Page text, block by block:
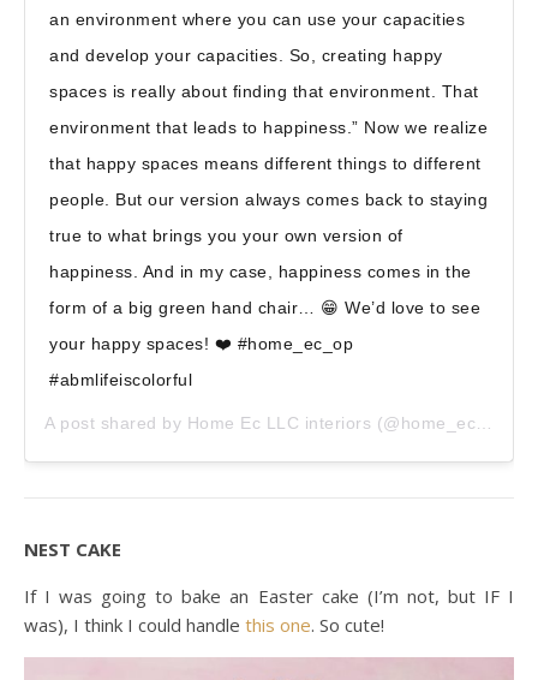
an environment where you can use your capacities
and develop your capacities. So, creating happy
spaces is really about finding that environment. That
environment that leads to happiness.” Now we realize
that happy spaces means different things to different
people. But our version always comes back to staying
true to what brings you your own version of
happiness. And in my case, happiness comes in the
form of a big green hand chair… 😁 We’d love to see
your happy spaces! ❤️ #home_ec_op
#abmlifeiscolorful
A post shared by Home Ec LLC interiors (@home_ec_op) on
NEST CAKE
If I was going to bake an Easter cake (I’m not, but IF I
was), I think I could handle this one. So cute!